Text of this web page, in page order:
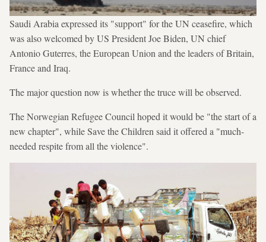
Saudi Arabia expressed its "support" for the UN ceasefire, which
was also welcomed by US President Joe Biden, UN chief
Antonio Guterres, the European Union and the leaders of Britain,
France and Iraq.
The major question now is whether the truce will be observed.
The Norwegian Refugee Council hoped it would be "the start of a
new chapter", while Save the Children said it offered a "much-
needed respite from all the violence".